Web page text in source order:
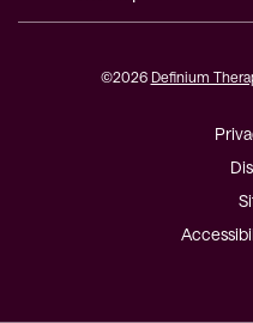
©2026 Definium